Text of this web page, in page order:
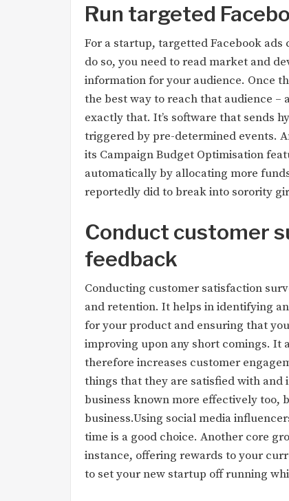
Run targeted
For a startup, targetted Facebook ads
do so, you need to read market and
information for your audience. Once
the best way to reach that audience
exactly that. It’s software that sends
triggered by pre-determined events.
its Campaign Budget Optimisation
automatically by allocating more
reportedly did to break into sorority
Conduct customer
feedback
Conducting customer satisfaction
and retention. It helps in identifying
for your product and ensuring that
improving upon any short comings. It
therefore increases customer
things that they are satisfied with and
business known more effectively too,
business.Using social media
time is a good choice. Another core
instance, offering rewards to your
to set your new startup off running